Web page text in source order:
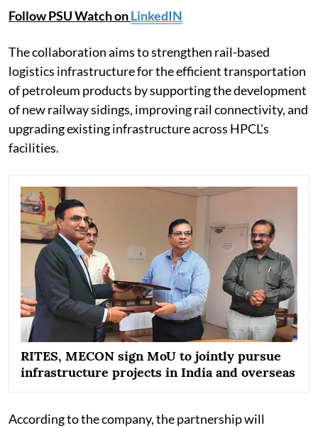
Follow PSU Watch onLinkedIN
The collaboration aims to strengthen rail-based
logistics infrastructure for the efficient transportation
of petroleum products by supporting the development
of new railway sidings, improving rail connectivity, and
upgrading existing infrastructure across HPCL's
facilities.
RITES, MECON sign MoU to jointly pursue
infrastructure projects in India and overseas
According to the company, the partnership will